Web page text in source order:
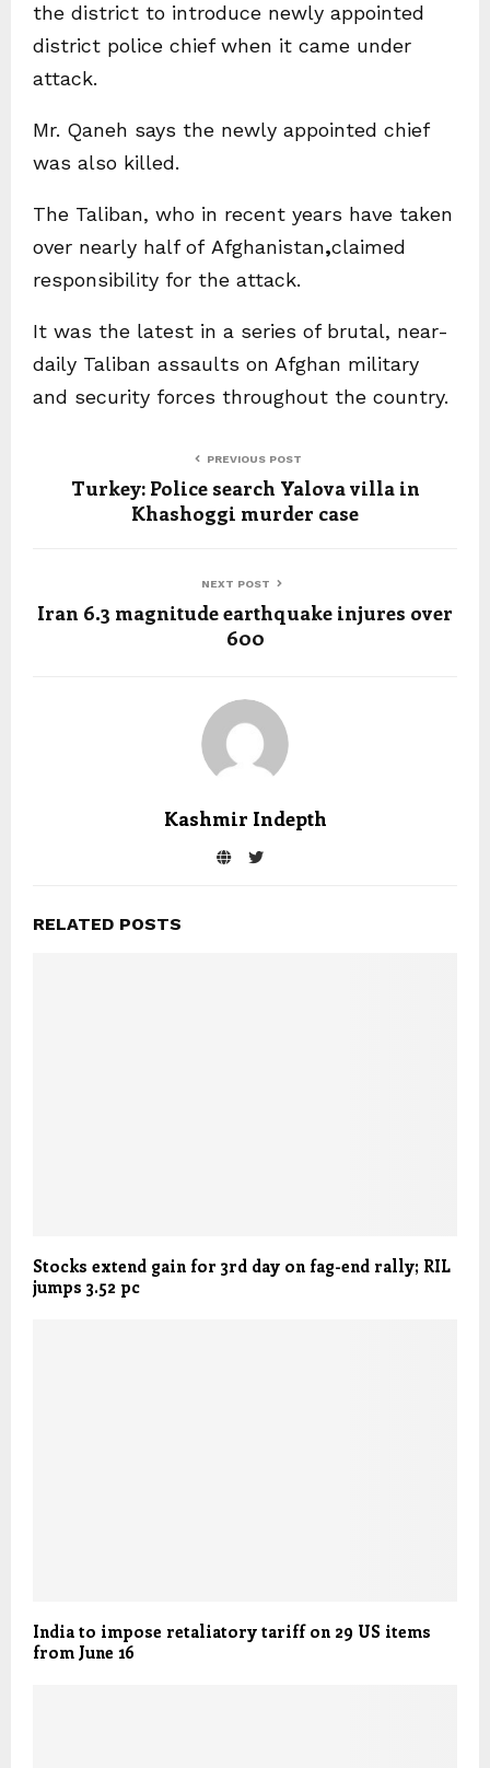
the district to introduce newly appointed
district police chief when it came under
attack.
Mr. Qaneh says the newly appointed chief
was also killed.
The Taliban, who in recent years have taken
over nearly half of Afghanistan,claimed
responsibility for the attack.
It was the latest in a series of brutal, near-
daily Taliban assaults on Afghan military
and security forces throughout the country.
PREVIOUS POST
Turkey: Police search Yalova villa in
Khashoggi murder case
NEXT POST
Iran 6.3 magnitude earthquake injures over
600
Kashmir Indepth
RELATED POSTS
Stocks extend gain for 3rd day on fag-end rally; RIL
jumps 3.52 pc
India to impose retaliatory tariff on 29 US items
from June 16